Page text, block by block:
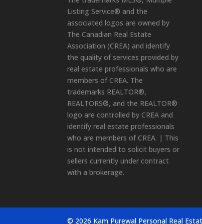
Listing Service® and the
associated logos are owned by
The Canadian Real Estate
Association (CREA) and identify
the quality of services provided by
real estate professionals who are
members of CREA. The
trademarks REALTOR®,
REALTORS®, and the REALTOR®
logo are controlled by CREA and
identify real estate professionals
who are members of CREA. | This
is not intended to solicit buyers or
sellers currently under contract
with a brokerage.
© 2026 Kam Purewal Personal Real